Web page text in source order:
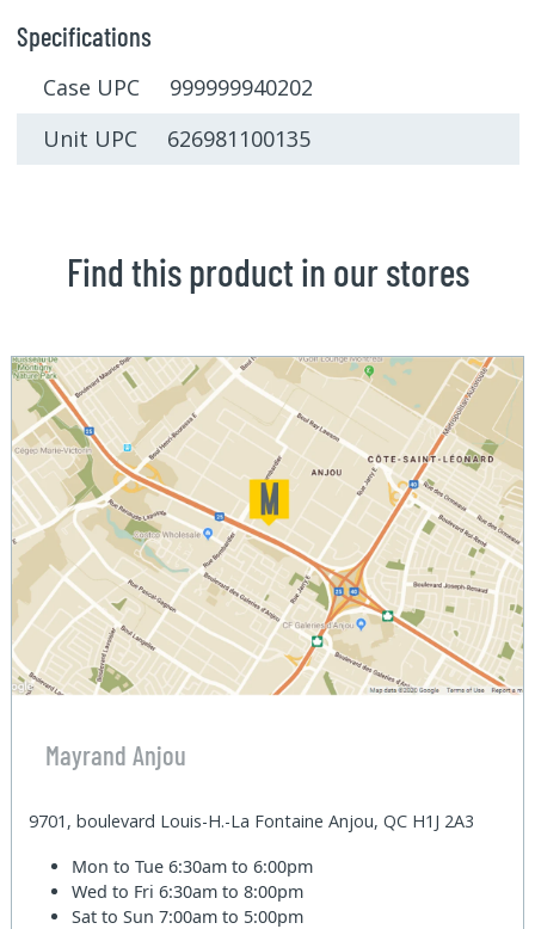
Specifications
Case UPC 999999940202
Unit UPC 626981100135
Find this product in our stores
Mayrand Anjou
9701, boulevard Louis-H.-La Fontaine Anjou, QC H1J 2A3
Mon to Tue6:30am to 6:00pm
Wed to Fri6:30am to 8:00pm
Sat to Sun7:00am to 5:00pm